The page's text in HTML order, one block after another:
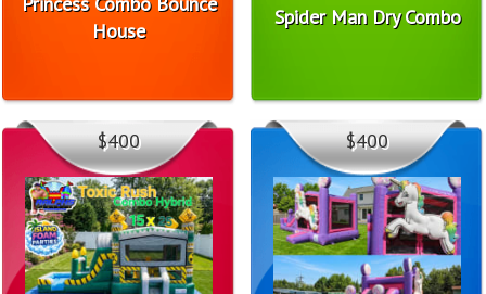
House
Spider Man Dry Combo
$400 $400